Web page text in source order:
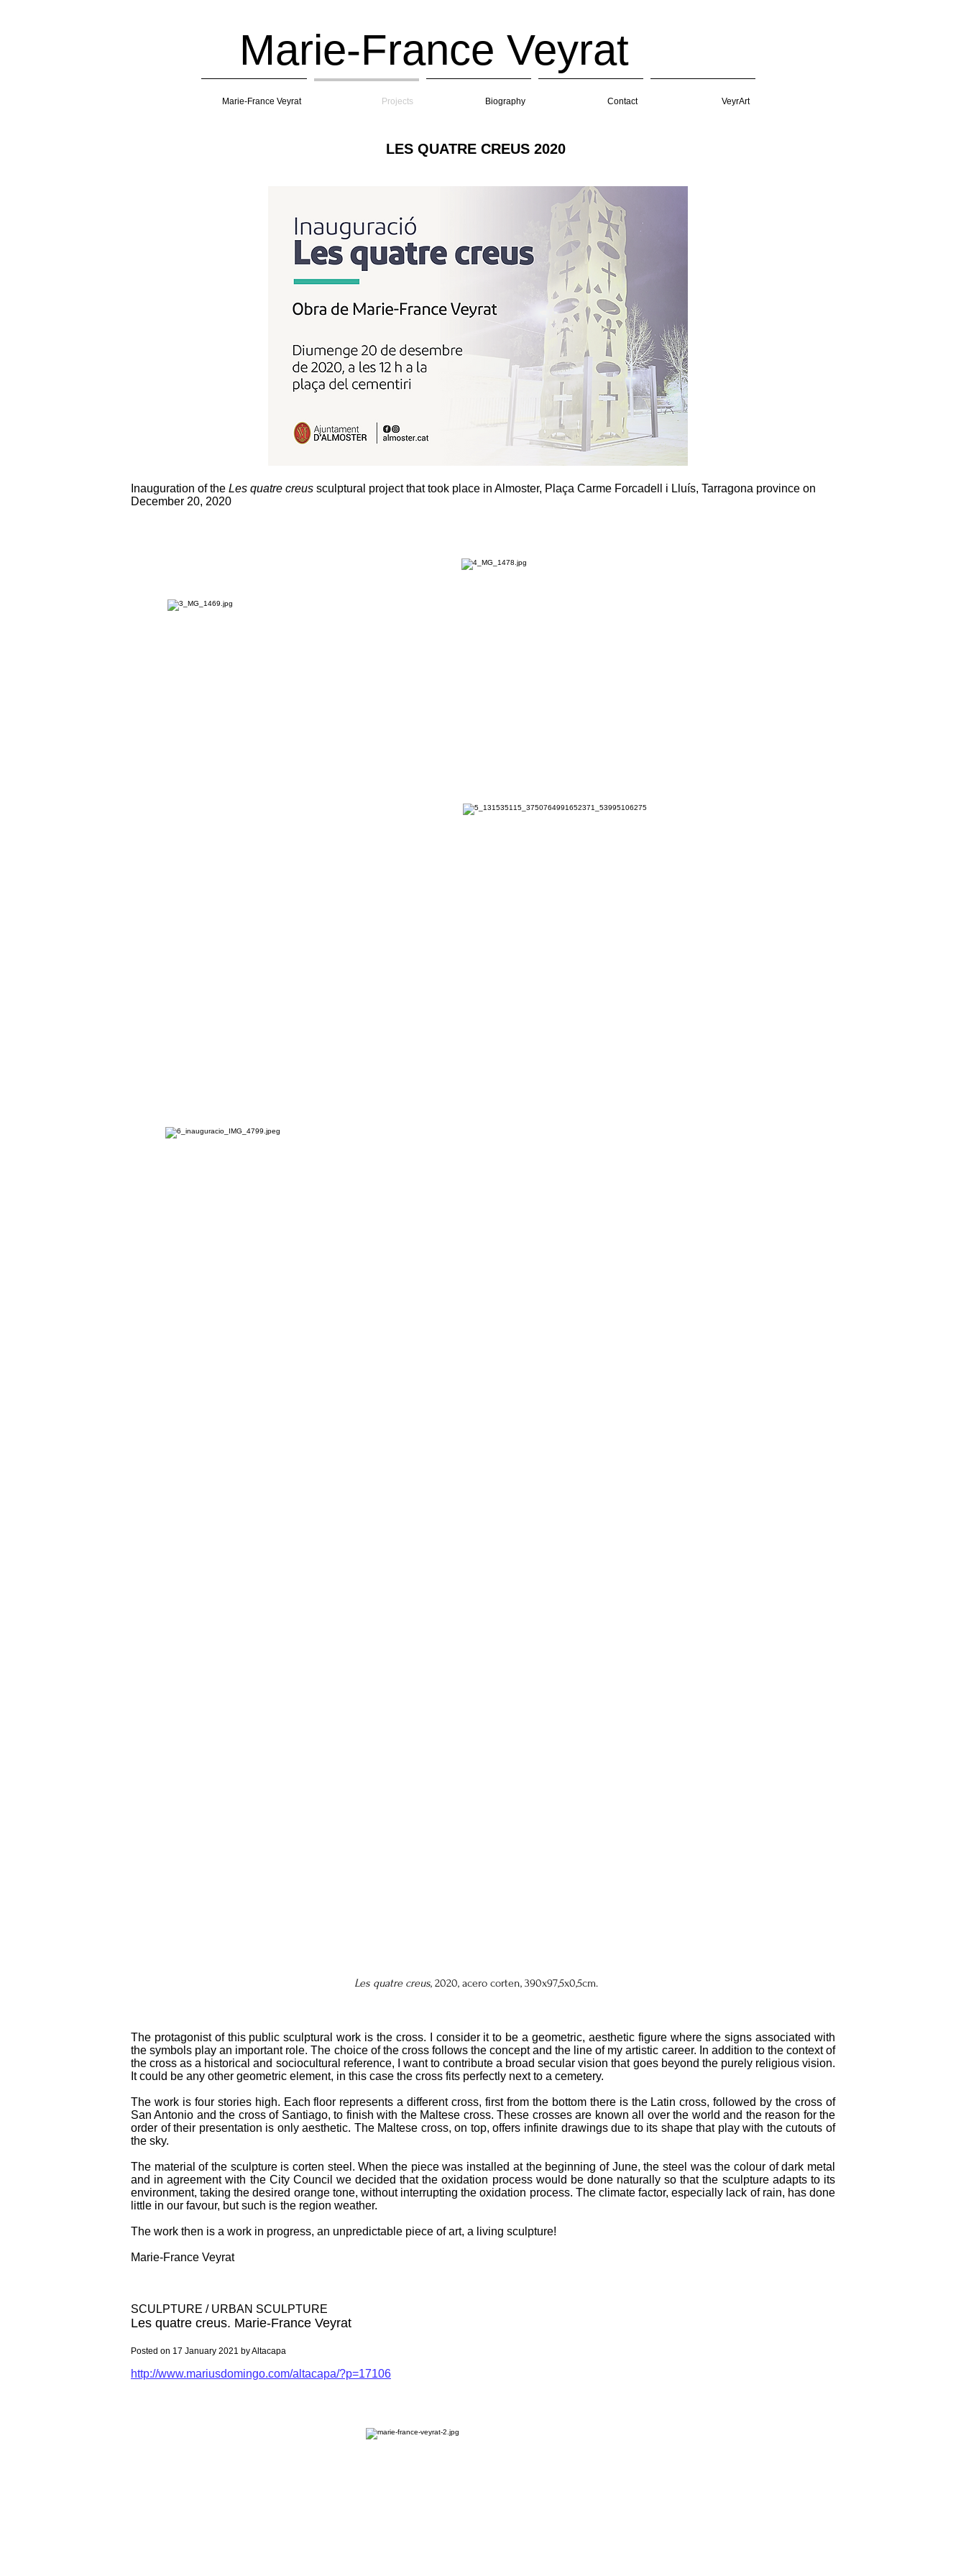
Marie-France Veyrat
Marie-France Veyrat Projects Biography Contact VeyrArt
LES QUATRE CREUS 2020
Inauguration of the Les quatre creus sculptural project that took place in Almoster, Plaça Carme Forcadell i Lluís, Tarragona province on
December 20, 2020
Les quatre creus, 2020, acero corten, 390x97,5x0,5cm.
The protagonist of this public sculptural work is the cross. I consider it to be a geometric, aesthetic figure where the signs associated with
the symbols play an important role. The choice of the cross follows the concept and the line of my artistic career. In addition to the context of
the cross as a historical and sociocultural reference, I want to contribute a broad secular vision that goes beyond the purely religious vision.
It could be any other geometric element, in this case the cross fits perfectly next to a cemetery.
The work is four stories high. Each floor represents a different cross, first from the bottom there is the Latin cross, followed by the cross of
San Antonio and the cross of Santiago, to finish with the Maltese cross. These crosses are known all over the world and the reason for the
order of their presentation is only aesthetic. The Maltese cross, on top, offers infinite drawings due to its shape that play with the cutouts of
the sky.
The material of the sculpture is corten steel. When the piece was installed at the beginning of June, the steel was the colour of dark metal
and in agreement with the City Council we decided that the oxidation process would be done naturally so that the sculpture adapts to its
environment, taking the desired orange tone, without interrupting the oxidation process. The climate factor, especially lack of rain, has done
little in our favour, but such is the region weather.
The work then is a work in progress, an unpredictable piece of art, a living sculpture!
Marie-France Veyrat
SCULPTURE / URBAN SCULPTURE
Les quatre creus. Marie-France Veyrat
Posted on 17 January 2021 by Altacapa
http://www.mariusdomingo.com/altacapa/?p=17106